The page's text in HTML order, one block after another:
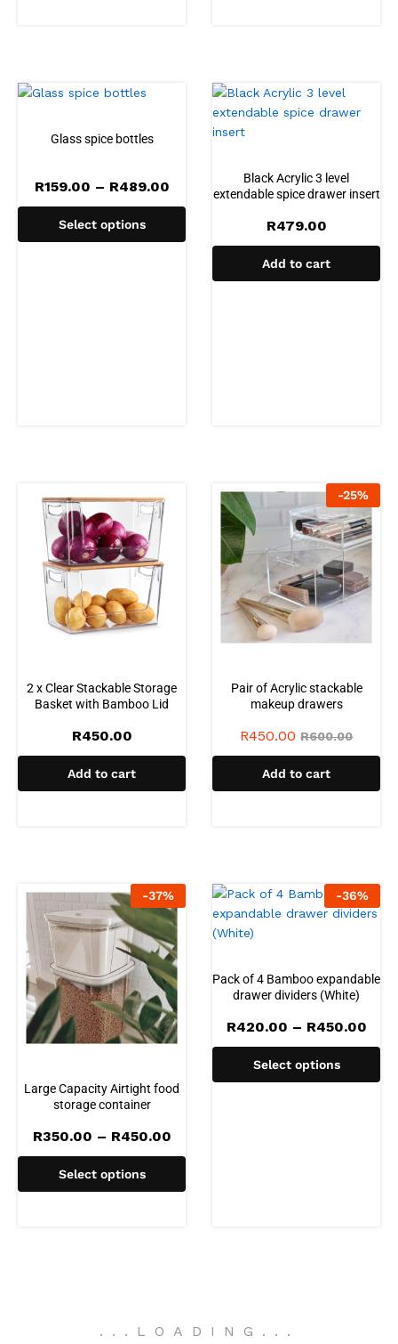
Glass spice bottles
R159.00 – R489.00Price
range:
R159.00
R489.00
Select options
Black Acrylic 3 level
extendable spice drawer insert
R479.00
Add to cart
2 x Clear Stackable Storage
Basket with Bamboo Lid
R450.00
Add to cart
-25%
Pair of Acrylic stackable
makeup drawers
R450.00 R600.00
Add to cart
-37%
Large Capacity Airtight food
storage container
R350.00 – R450.00Price
R350.00
R450.00
Select options
-36%
Pack of 4 Bamboo expandable
drawer dividers (White)
R420.00 – R450.00
Select options
. . . LOADING . . .